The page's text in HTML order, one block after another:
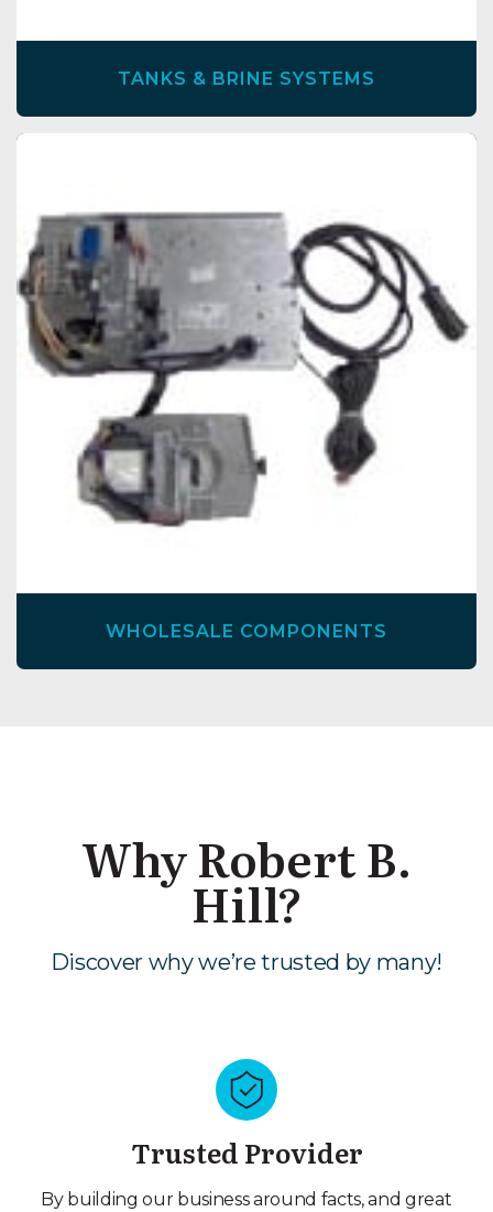
TANKS & BRINE SYSTEMS
WHOLESALE COMPONENTS
Why Robert B.
Hill?
Discover why we’re trusted by many!
Trusted Provider
By building our business around facts, and great